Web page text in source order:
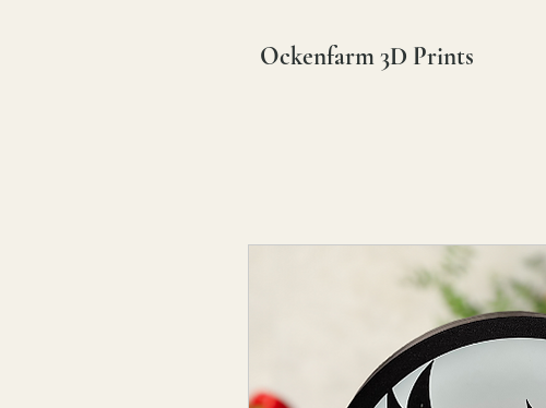
Ockenfarm 3D Prints